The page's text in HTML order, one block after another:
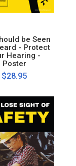
be Seen
- Protect
Hearing -
Poster
$28.95